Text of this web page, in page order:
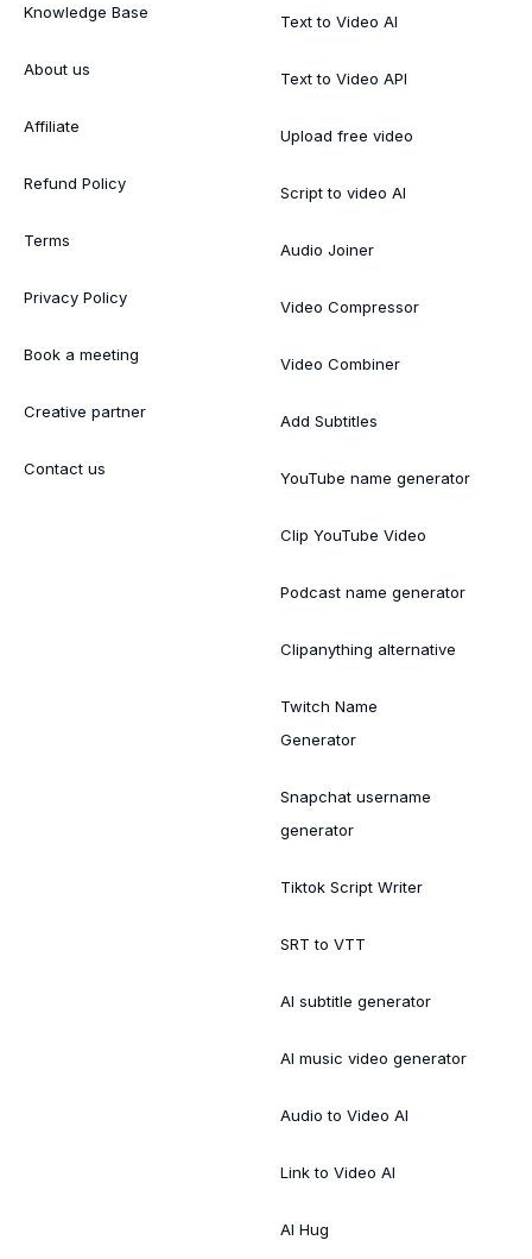
Knowledge Base
About us
Affiliate
Refund Policy
Terms
Privacy Policy
Book a meeting
Creative partner
Contact us
Text to Video AI
Text to Video API
Upload free video
Script to video AI
Audio Joiner
Video Compressor
Video Combiner
Add Subtitles
YouTube name generator
Clip YouTube Video
Podcast name generator
Clipanything alternative
Twitch Name
Generator
Snapchat username
generator
Tiktok Script Writer
SRT to VTT
AI subtitle generator
AI music video generator
Audio to Video AI
Link to Video AI
AI Hug